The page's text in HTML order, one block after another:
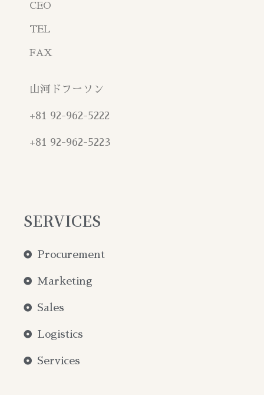
CEO
TEL
FAX
山河ドフーソン
+81 92-962-5222
+81 92-962-5223
SERVICES
Procurement
Marketing
Sales
Logistics
Services